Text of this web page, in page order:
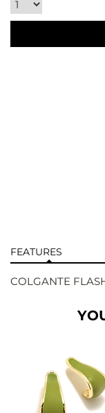
FEATURES
COLGANTE
SEE BUY